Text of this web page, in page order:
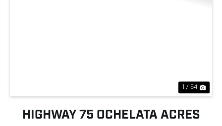
1 / 54
HIGHWAY 75 OCHELATA ACRES